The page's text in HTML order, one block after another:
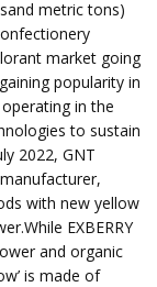
metric tons)
market going
popularity in
in the
to sustain
2022, GNT
with new yellow
EXBERRY
and organic
is made of